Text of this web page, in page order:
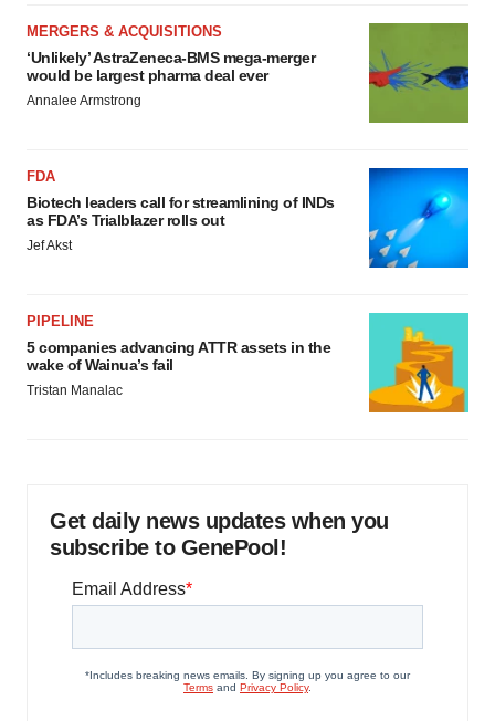
MERGERS & ACQUISITIONS
‘Unlikely’ AstraZeneca-BMS mega-merger
would be largest pharma deal ever
Annalee Armstrong
FDA
Biotech leaders call for streamlining of INDs
as FDA’s Trialblazer rolls out
Jef Akst
PIPELINE
5 companies advancing ATTR assets in the
wake of Wainua’s fail
Tristan Manalac
Get daily news updates when you
subscribe to GenePool!